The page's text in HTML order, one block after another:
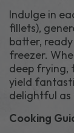
Indulge in
fillets),
batter,
freezer.
deep frying,
yield
delightful as
Cooking